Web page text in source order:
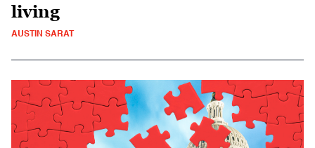
living
AUSTIN SARAT